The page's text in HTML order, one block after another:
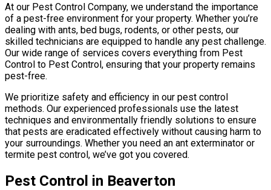
At our Pest Control Company, we understand the importance
of a pest-free environment for your property. Whether you’re
dealing with ants, bed bugs, rodents, or other pests, our
skilled technicians are equipped to handle any pest challenge.
Our wide range of services covers everything from Pest
Control to Pest Control, ensuring that your property remains
pest-free.
We prioritize safety and efficiency in our pest control
methods. Our experienced professionals use the latest
techniques and environmentally friendly solutions to ensure
that pests are eradicated effectively without causing harm to
your surroundings. Whether you need an ant exterminator or
termite pest control, we’ve got you covered.
Pest Control in Beaverton